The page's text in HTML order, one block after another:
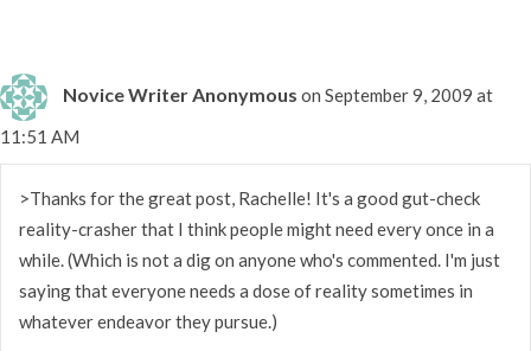
Novice Writer Anonymous on September 9, 2009 at
11:51 AM
>Thanks for the great post, Rachelle! It's a good gut-check
reality-crasher that I think people might need every once in a
while. (Which is not a dig on anyone who's commented. I'm just
saying that everyone needs a dose of reality sometimes in
whatever endeavor they pursue.)